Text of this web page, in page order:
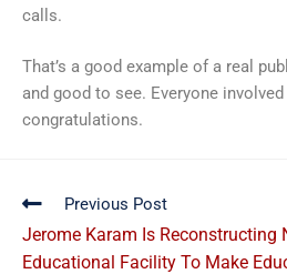
calls.
That’s a good example of a real
and good to see. Everyone
congratulations.
Previous Post
Jerome Karam Is Reconstructing
Educational Facility To Make